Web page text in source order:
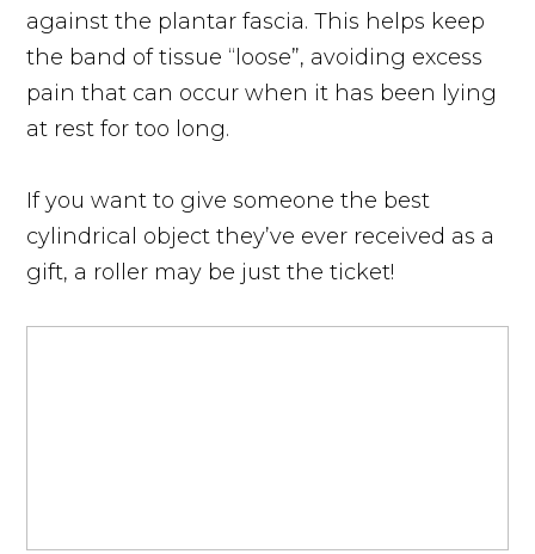
against the plantar fascia. This helps keep
the band of tissue “loose”, avoiding excess
pain that can occur when it has been lying
at rest for too long.
If you want to give someone the best
cylindrical object they’ve ever received as a
gift, a roller may be just the ticket!